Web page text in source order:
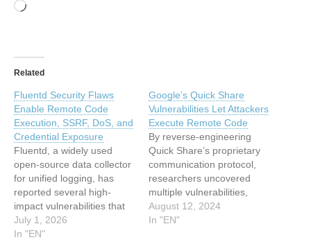
Loading…
Related
Fluentd Security Flaws
Enable Remote Code
Execution, SSRF, DoS, and
Credential Exposure
Fluentd, a widely used
open-source data collector
for unified logging, has
reported several high-
impact vulnerabilities that
could enable attackers to
achieve remote code
July 1, 2026
In "EN"
Google’s Quick Share
Vulnerabilities Let Attackers
Execute Remote Code
By reverse-engineering
Quick Share’s proprietary
communication protocol,
researchers uncovered
multiple vulnerabilities,
including unauthorized file
writes, forced Wi-Fi
August 12, 2024
In "EN"